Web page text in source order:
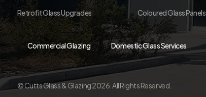
Retrofit Glass Upgrades
Coloured Glass Panels
Commercial Glazing Domestic Glass Services
© Cutts Glass & Glazing 2026. All Rights Reserved.